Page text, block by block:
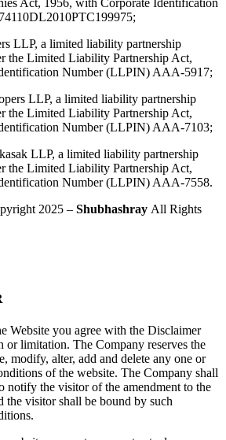
Act, 1956, with Corporate Identification
LLP, a limited liability partnership
the Limited Liability Partnership Act,
Number (LLPIN) AAA-5917;
LLP, a limited liability partnership
the Limited Liability Partnership Act,
Number (LLPIN) AAA-7103;
LLP, a limited liability partnership
the Limited Liability Partnership Act,
Number (LLPIN) AAA-7558.
2025 – Shubhashray All Rights
Website you agree with the Disclaimer
limitation. The Company reserves the
modify, alter, add and delete any one or
of the website. The Company shall
notify the visitor of the amendment to the
the visitor shall be bound by such